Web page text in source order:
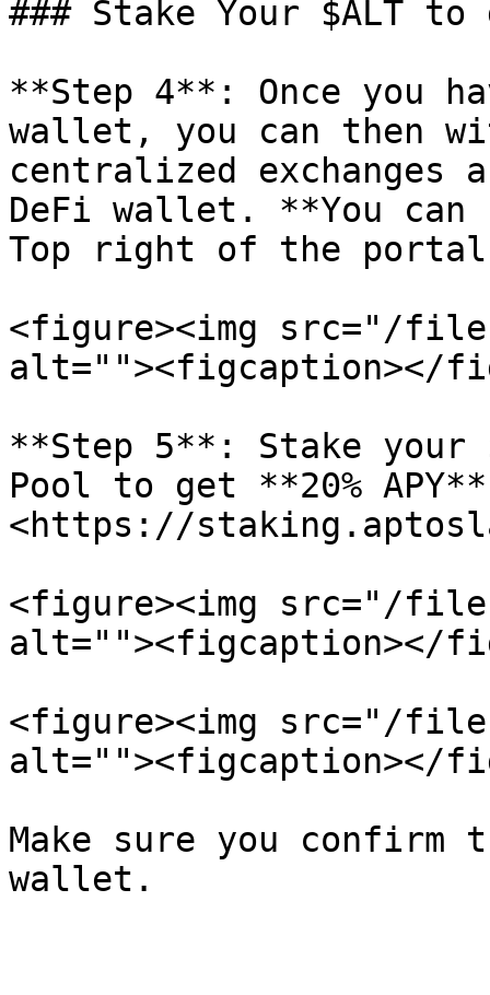
### Stake Your $ALT to
**Step 4**: Once you
wallet, you can then
centralized exchanges
DeFi wallet. **You can
Top right of the
<figure><img src="/files/
alt=""><figcaption></
**Step 5**: Stake your
Pool to get **20%
<https://
<figure><img src="/files/
alt=""><figcaption></
<figure><img src="/
alt=""><figcaption></
Make sure you confirm